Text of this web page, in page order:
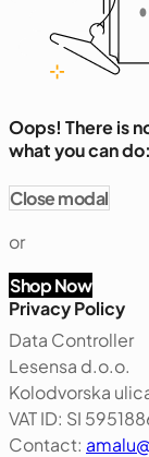
Oops! There is
what you can do:
Close modal
or
Shop Now
Privacy Policy
Data Controller
Lesensa d.o.o.
Kolodvorska
VAT ID: SI
Contact: